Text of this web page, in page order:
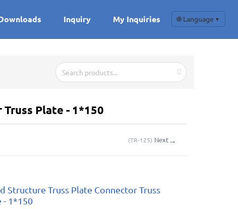
Inquiry My Inquiries 🌐 Language ▼
Plate - 1*150
(TR-125) Next→
Structure Truss Plate Connector Truss
- 1*150